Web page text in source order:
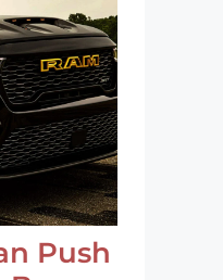
Push